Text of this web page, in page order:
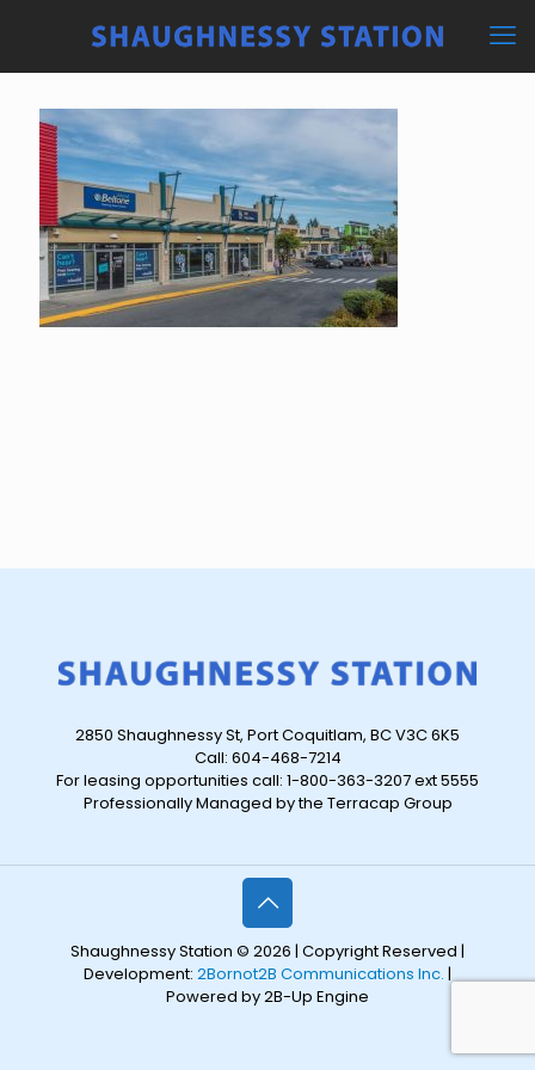
2850 Shaughnessy St, Port Coquitlam, BC V3C 6K5
Call: 604-468-7214
For leasing opportunities call: 1-800-363-3207 ext 5555
Professionally Managed by the Terracap Group
Shaughnessy Station © 2026 | Copyright Reserved |
Development: 2Bornot2B Communications Inc. |
Powered by 2B-Up Engine